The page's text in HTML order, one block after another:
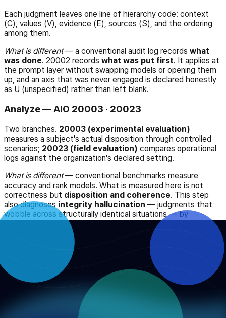
Each judgment leaves one line of hierarchy code: context
(C), values (V), evidence (E), sources (S), and the ordering
among them.
What is different— a conventional audit log records what
was done. 20002 records what was put first. It applies at
the prompt layer without swapping models or opening them
up, and an axis that was never engaged is declared honestly
as U (unspecified) rather than left blank.
Analyze — AIO 20003 · 20023
Two branches. 20003 (experimental evaluation)
measures a subject's actual disposition through controlled
scenarios; 20023 (field evaluation) compares operational
logs against the organization's declared setting.
What is different— conventional benchmarks measure
accuracy and rank models. What is measured here is not
correctness but disposition and coherence. This step
also diagnoses integrity hallucination — judgments that
wobble across structurally identical situations — by
decomposing it into reproducibility (TRR) and perspective
consistency (PCS).
Apply — AIO 20004
Discrepancies are returned to the system and to the
organization. Combining the setting and the record standard
into a single system prompt is stage one of that.
— most governance procedures end at a